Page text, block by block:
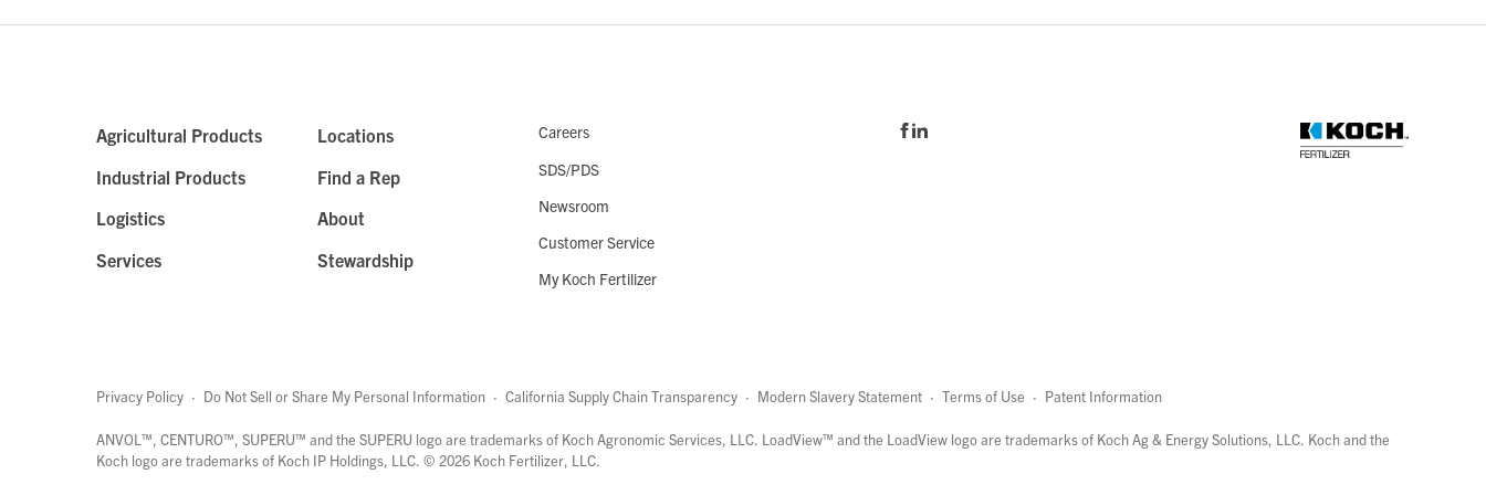
Agricultural Products
Industrial Products
Logistics
Services
Locations
Find a Rep
About
Stewardship
Careers
SDS/PDS
Newsroom
Customer Service
My Koch Fertilizer
Privacy Policy · Do Not Sell or Share My Personal Information · California Supply Chain Transparency · Modern Slavery Statement · Terms of Use · Patent Information
ANVOL™, CENTURO™, SUPERU™ and the SUPERU logo are trademarks of Koch Agronomic Services, LLC. LoadView™ and the LoadView logo are trademarks of Koch Ag & Energy Solutions, LLC. Koch and the
Koch logo are trademarks of Koch IP Holdings, LLC. © 2026 Koch Fertilizer, LLC.